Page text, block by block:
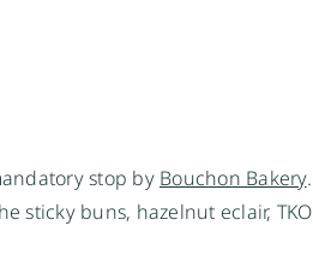
stop by Bouchon Bakery.
sticky buns, hazelnut eclair, TKO